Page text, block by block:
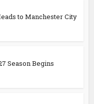
to Manchester City
Season Begins